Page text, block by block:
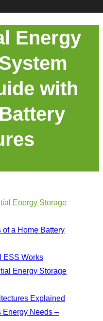
Energy
with
Energy Storage
a Home Battery
ESS Works
Energy Storage
Explained
Energy Needs –